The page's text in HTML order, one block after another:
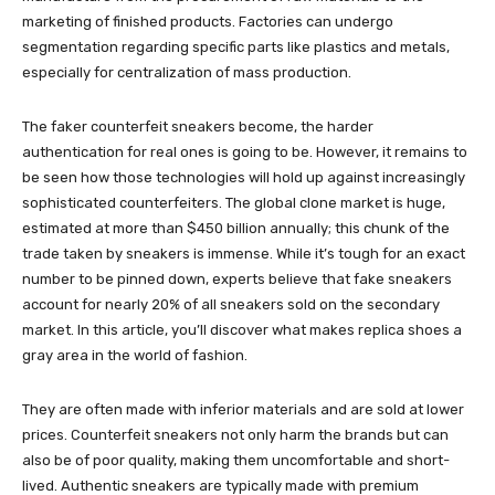
marketing of finished products. Factories can undergo
segmentation regarding specific parts like plastics and metals,
especially for centralization of mass production.
The faker counterfeit sneakers become, the harder
authentication for real ones is going to be. However, it remains to
be seen how those technologies will hold up against increasingly
sophisticated counterfeiters. The global clone market is huge,
estimated at more than $450 billion annually; this chunk of the
trade taken by sneakers is immense. While it’s tough for an exact
number to be pinned down, experts believe that fake sneakers
account for nearly 20% of all sneakers sold on the secondary
market. In this article, you’ll discover what makes replica shoes a
gray area in the world of fashion.
They are often made with inferior materials and are sold at lower
prices. Counterfeit sneakers not only harm the brands but can
also be of poor quality, making them uncomfortable and short-
lived. Authentic sneakers are typically made with premium